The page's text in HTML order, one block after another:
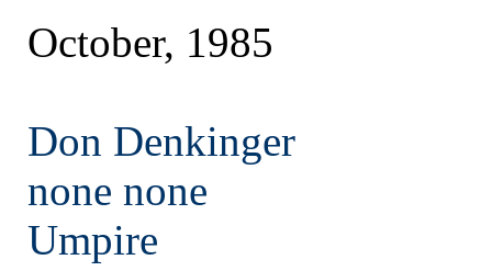
October, 1985
Don Denkinger
none none
Umpire